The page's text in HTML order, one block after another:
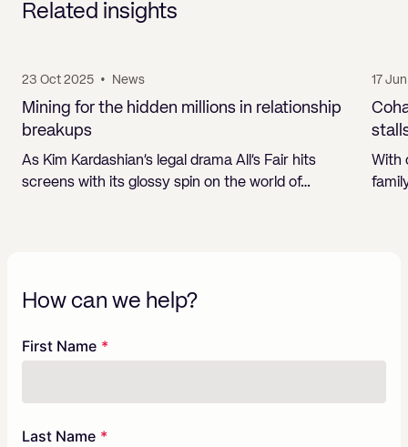
Related insights
23 Oct 2025 • News
Mining for the hidden millions in relationship
breakups
As Kim Kardashian’s legal drama All’s Fair hits
screens with its glossy spin on the world of…
17
With
How can we help?
Freeform
Leave
First Name
Last Name